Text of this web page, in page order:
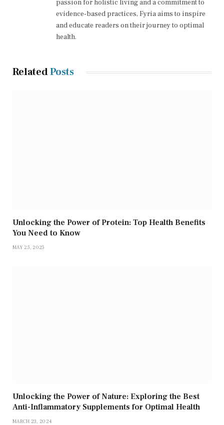
passion for holistic living and a commitment to
evidence-based practices, Fyria aims to inspire
and educate readers on their journey to optimal
health.
RelatedPosts
Unlocking the Power of Protein: Top Health Benefits
You Need to Know
MAY 25, 2025
Unlocking the Power of Nature: Exploring the Best
Anti-Inflammatory Supplements for Optimal Health
MARCH 23, 2024